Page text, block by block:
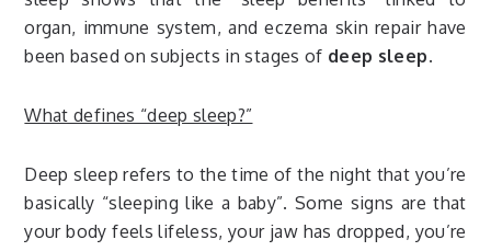
organ, immune system, and eczema skin repair have
been based on subjects in stages of deep sleep.
What defines “deep sleep?”
Deep sleep refers to the time of the night that you’re
basically “sleeping like a baby”. Some signs are that
your body feels lifeless, your jaw has dropped, you’re